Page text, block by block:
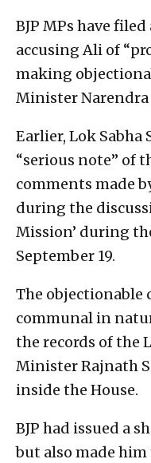
BJP MPs have
accusing Ali of
making
Minister Narendra
Earlier, Lok Sabha
“serious note” of
comments made
during the
Mission’ during
September 19.
The objectionable
communal in
the records of the
Minister Rajnath
inside the House.
BJP had issued a
but also made